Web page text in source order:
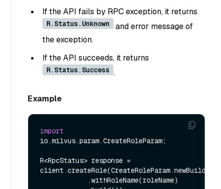
If the API fails by RPC exception, it returns
R.Status.Unknown
and error message of
the exception.
If the API succeeds, it returns
R.Status.Success .
Example
import
io.milvus.param.CreateRoleParam;
R<RpcStatus> response =
client.createRole(CreateRoleParam.newBuilder()